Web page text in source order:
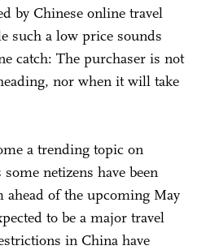
by Chinese online travel
such a low price sounds
catch: The purchaser is not
nor when it will take
a trending topic on
netizens have been
ahead of the upcoming May
to be a major travel
in China have